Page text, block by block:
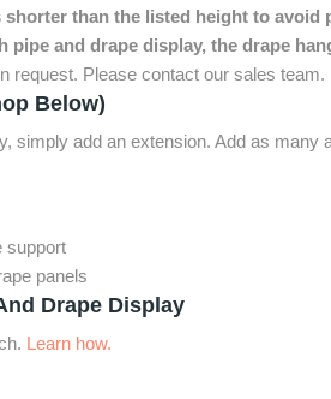
shorter than the listed height to
pipe and drape display, the drape
request. Please contact our sales team.
Below)
simply add an extension. Add as
support
panels
Drape Display
Learn how.